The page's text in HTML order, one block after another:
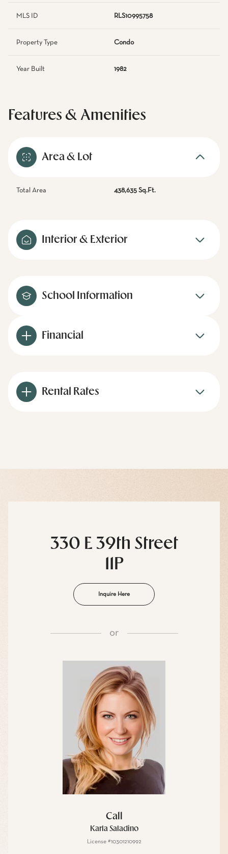
MLS ID RLS10995758
Property Type Condo
Year Built 1982
Features & Amenities
Area & Lot
Total Area 438,635 Sq.Ft.
Interior & Exterior
School Information
Financial
Rental Rates
330 E 39th Street
11P
Inquire Here
or
Call
Karla Saladino
License #10301210992